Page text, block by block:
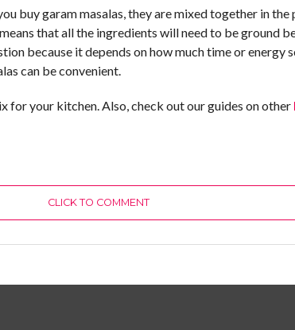
buy garam masalas, they are mixed together in
that all the ingredients will need to be ground
because it depends on how much time or energy
can be convenient.
for your kitchen. Also, check out our guides on other
CLICK TO COMMENT